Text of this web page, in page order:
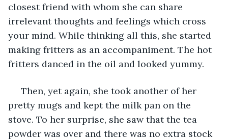
closest friend with whom she can share
irrelevant thoughts and feelings which cross
your mind. While thinking all this, she started
making fritters as an accompaniment. The hot
fritters danced in the oil and looked yummy.
pretty mugs and kept the milk pan on the
stove. To her surprise, she saw that the tea
powder was over and there was no extra stock